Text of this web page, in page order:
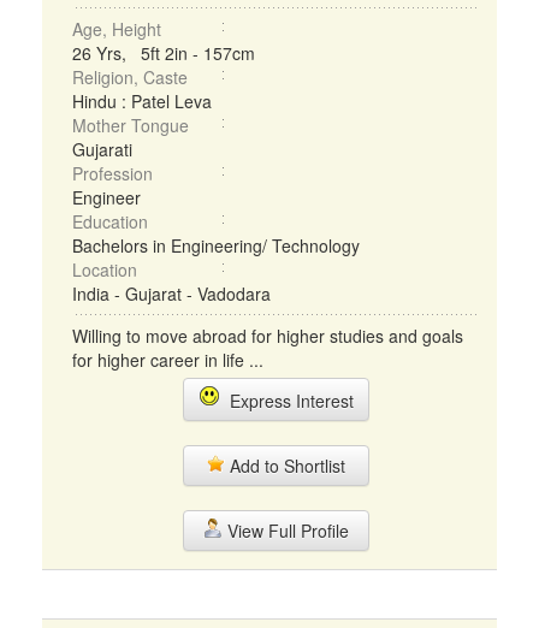
Age, Height
26 Yrs, 5ft 2in - 157cm
Religion, Caste
Hindu : Patel Leva
Mother Tongue
Gujarati
Profession
Engineer
Education
Bachelors in Engineering/ Technology
Location
India - Gujarat - Vadodara
Willing to move abroad for higher studies and goals
for higher career in life ...
Express Interest
Add to Shortlist
View Full Profile